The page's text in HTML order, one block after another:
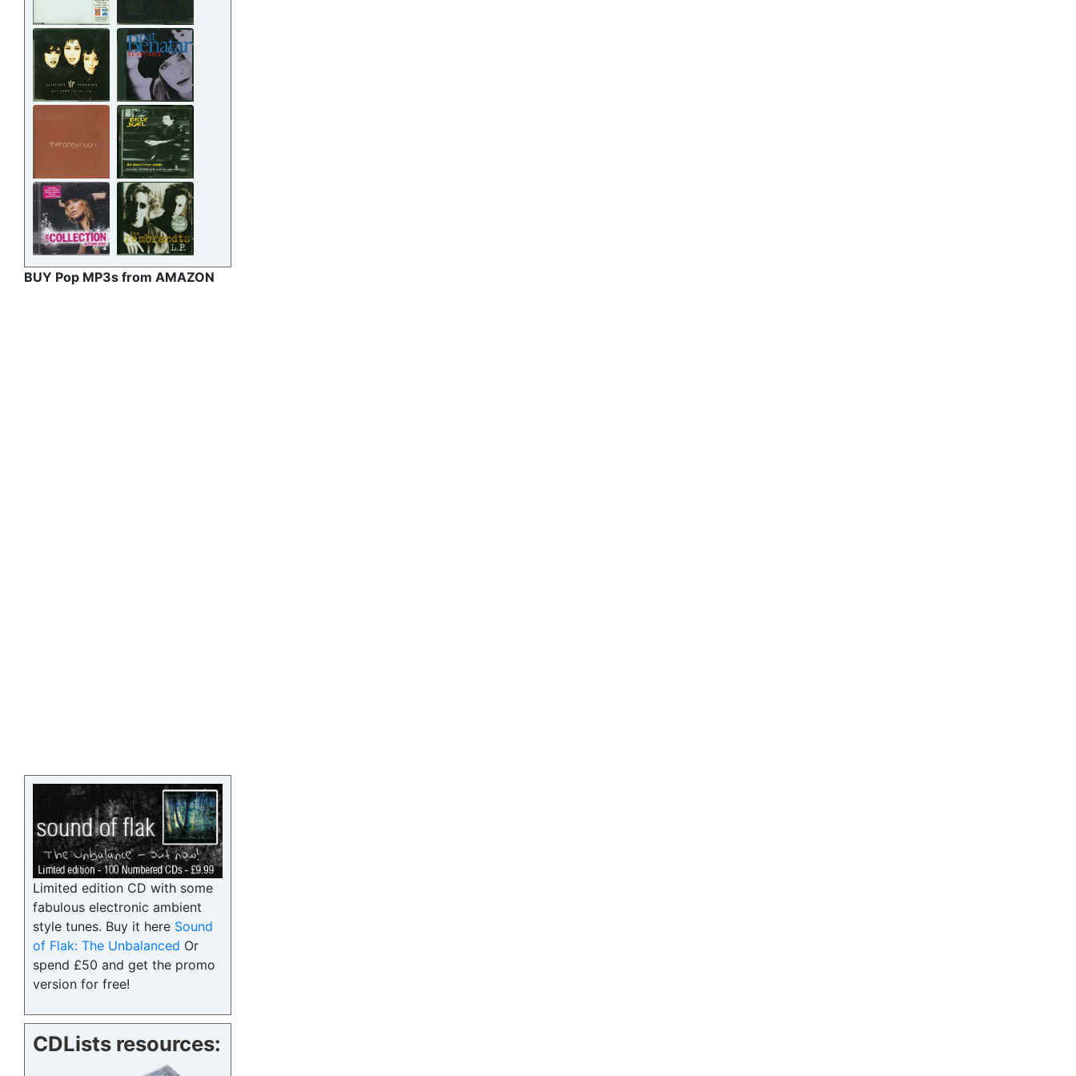
BUY Pop MP3s from AMAZON
Limited edition CD with some
fabulous electronic ambient
style tunes. Buy it here Sound
of Flak: The Unbalanced Or
spend £50 and get the promo
version for free!
CDLists resources: